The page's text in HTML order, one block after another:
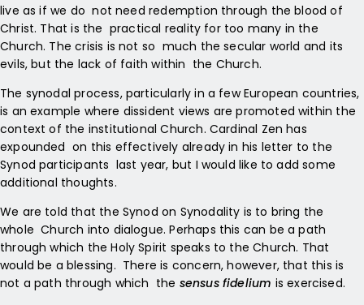
live as if we do not need redemption through the blood of
Christ. That is the practical reality for too many in the
Church. The crisis is not so much the secular world and its
evils, but the lack of faith within the Church.
The synodal process, particularly in a few European countries,
is an example where dissident views are promoted within the
context of the institutional Church. Cardinal Zen has
expounded on this effectively already in his letter to the
Synod participants last year, but I would like to add some
additional thoughts.
We are told that the Synod on Synodality is to bring the
whole Church into dialogue. Perhaps this can be a path
through which the Holy Spirit speaks to the Church. That
would be a blessing. There is concern, however, that this is
not a path through which the sensus fidelium is exercised.